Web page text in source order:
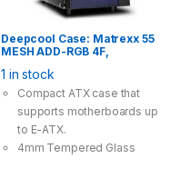
Deepcool Case: Matrexx 55
MESH ADD-RGB 4F,
ARGB Fan, 1×USB3.0
2×USB2.0, Supports: E-
ATX/ATX/mATX/mini-ITX
1 in stock
Compact ATX case that
supports motherboards up
to E-ATX.
4mm Tempered Glass